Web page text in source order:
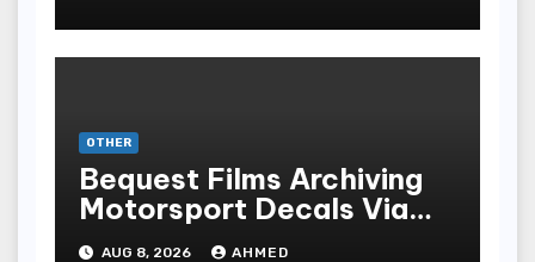
OTHER
Bequest Films Archiving
Motorsport Decals Via
Ancient Vinyl Alchemy
AUG 8, 2026 AHMED